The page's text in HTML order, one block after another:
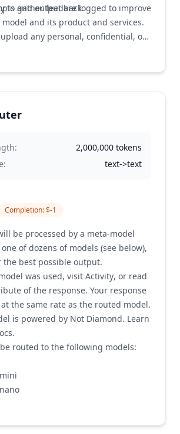
to gather feedback.
and output are logged to improve
model and its product and services.
any personal, confidential, or
2,000,000 tokens
text->text
Completion: $-1
be processed by a meta-model
of dozens of models (see below),
best possible output.
was used, visit Activity, or read
of the response. Your response
the same rate as the routed model.
is powered by Not Diamond. Learn
.
routed to the following models: